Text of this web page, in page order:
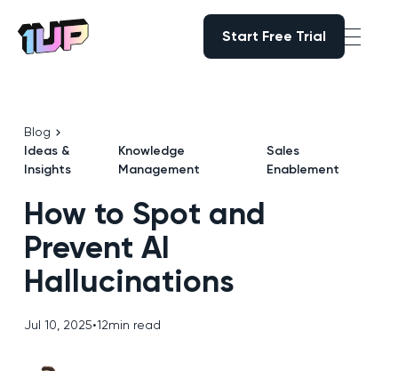
Go to Home page
Start Free Trial
Blog
Ideas &
Insights
Knowledge
Management
Sales
Enablement
How to Spot and
Prevent AI
Hallucinations
Jul 10, 2025•12min read